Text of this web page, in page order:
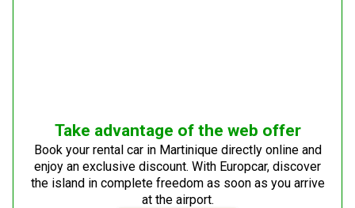
Take advantage of the web offer
Book your rental car in Martinique directly online and
enjoy an exclusive discount. With Europcar, discover
the island in complete freedom as soon as you arrive
at the airport.